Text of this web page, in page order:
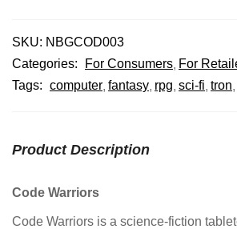
SKU: NBGCOD003
Categories:
For Consumers For
Tags: computer fantasy rpg sci-fi tron
Product Description
Code Warriors
Code Warriors is a science-fiction